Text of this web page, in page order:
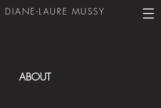
DIANE-LAURE MUSSY
ABOUT